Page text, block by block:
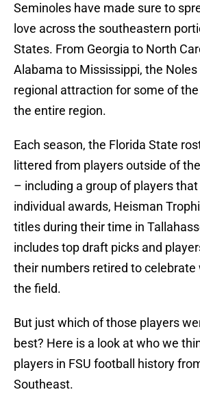
Seminoles have made sure to
love across the southeastern
States. From Georgia to North
Alabama to Mississippi, the Noles
regional attraction for some of
the entire region.
Each season, the Florida State
littered from players outside of
– including a group of players
individual awards, Heisman
titles during their time in
includes top draft picks and
their numbers retired to celebrate
the field.
But just which of those players
best? Here is a look at who we
players in FSU football history
Southeast.